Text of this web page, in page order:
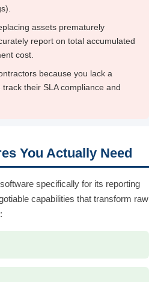
assets prematurely
report on total accumulated
cost.
because you lack a
their SLA compliance and
You Actually Need
specifically for its reporting
capabilities that transform raw